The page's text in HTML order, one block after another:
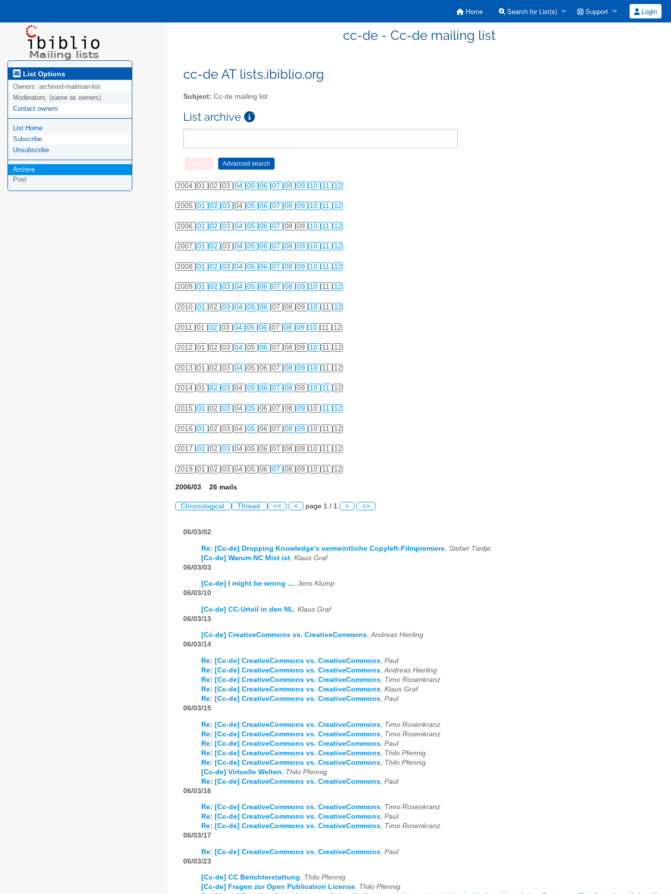
Home Search for List(s) Support Login
cc-de - Cc-de mailing list
List Options
Owners: archived-mailman-list
Moderators: (same as owners)
Contact owners
List Home
Subscribe
Unsubscribe
Archive
Post
cc-de AT lists.ibiblio.org
Subject: Cc-de mailing list
List archive
2004 01 02 03 04 05 06 07 08 09 10 11 12
2005 01 02 03 04 05 06 07 08 09 10 11 12
2006 01 02 03 04 05 06 07 08 09 10 11 12
2007 01 02 03 04 05 06 07 08 09 10 11 12
2008 01 02 03 04 05 06 07 08 09 10 11 12
2009 01 02 03 04 05 06 07 08 09 10 11 12
2010 01 02 03 04 05 06 07 08 09 10 11 12
2011 01 02 03 04 05 06 07 08 09 10 11 12
2012 01 02 03 04 05 06 07 08 09 10 11 12
2013 01 02 03 04 05 06 07 08 09 10 11 12
2014 01 02 03 04 05 06 07 08 09 10 11 12
2015 01 02 03 04 05 06 07 08 09 10 11 12
2016 01 02 03 04 05 06 07 08 09 10 11 12
2017 01 02 03 04 05 06 07 08 09 10 11 12
2019 01 02 03 04 05 06 07 08 09 10 11 12
2006/03 26 mails
Chronological Thread << < page 1 / 1 > >>
06/03/02
Re: [Cc-de] Dropping Knowledge's vermeintliche Copyleft-Filmpremiere Stefan Tiedje
[Cc-de] Warum NC Mist ist Klaus Graf
06/03/03
[Cc-de] I might be wrong ..., Jens Klump
06/03/10
[Cc-de] CC-Urteil in den NL Klaus Graf
06/03/13
[Cc-de] CreativeCommons vs. CreativeCommons,Andreas Hierling
06/03/14
Re: [Cc-de] CreativeCommons vs. CreativeCommons Paul
Re: [Cc-de] CreativeCommons vs. CreativeCommons Andreas Hierling
Re: [Cc-de] CreativeCommons vs. CreativeCommons Timo Rosenkranz
Re: [Cc-de] CreativeCommons vs. CreativeCommons Klaus Graf
Re: [Cc-de] CreativeCommons vs. CreativeCommons Paul
06/03/15
Re: [Cc-de] CreativeCommons vs. CreativeCommons Timo Rosenkranz
Re: [Cc-de] CreativeCommons vs. CreativeCommons Timo Rosenkranz
Re: [Cc-de] CreativeCommons vs. CreativeCommons Paul
Re: [Cc-de] CreativeCommons vs. CreativeCommons Thilo Pfennig
Re: [Cc-de] CreativeCommons vs. CreativeCommons Thilo Pfennig
[Cc-de] Virtuelle Welten
Thilo Pfennig
Re: [Cc-de] CreativeCommons vs. CreativeCommons Paul
06/03/16
Re: [Cc-de] CreativeCommons vs. CreativeCommons, Timo Rosenkranz
Re: [Cc-de] CreativeCommons vs. CreativeCommons, Paul
Re: [Cc-de] CreativeCommons vs. CreativeCommons, Timo Rosenkranz
06/03/17
Re: [Cc-de] CreativeCommons vs. CreativeCommons Paul
06/03/23
[Cc-de] CC Berichterstattung, Thilo Pfennig
[Cc-de] Fragen zur Open Publication License, Thilo Pfennig